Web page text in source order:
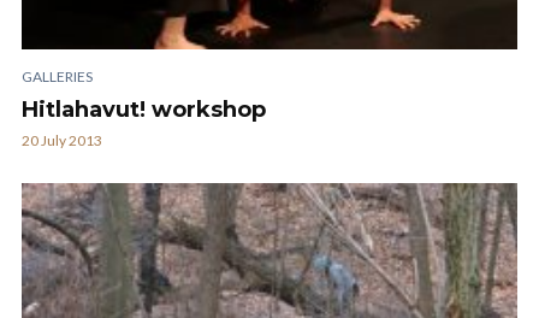
GALLERIES
Hitlahavut! workshop
20 July 2013